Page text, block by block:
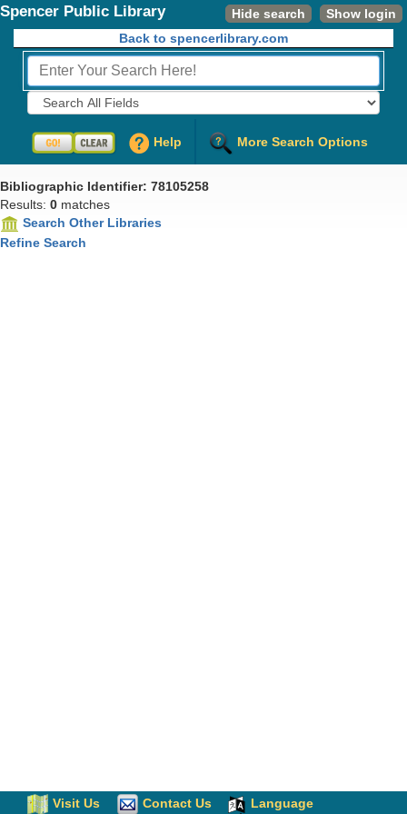
Hide search Show login
Spencer Public Library
Back to spencerlibrary.com
Fields to Search:
Help More Search Options
Bibliographic Identifier: 78105258
Results: 0 matches
Search Other Libraries
Refine Search
Visit Us Contact Us Language